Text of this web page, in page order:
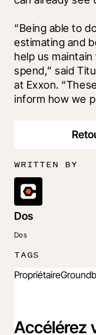
“Being able to
estimating and
help us
spend,” said
at Exxon.
inform how we
WRITTEN BY
Dos
Dos
TAGS
Propriétaire
Accélérez